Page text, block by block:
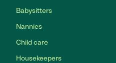
Babysitters
Nannies
Child care
Housekeepers